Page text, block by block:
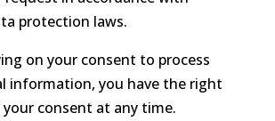
protection laws.
on your consent to process
information, you have the right
consent at any time.